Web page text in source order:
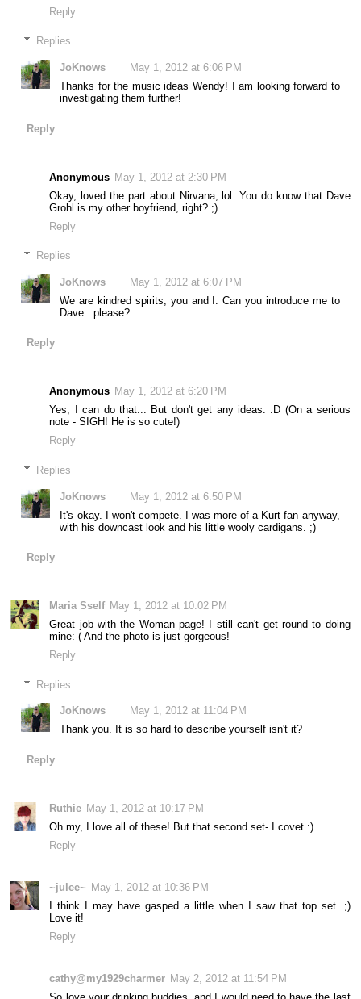
Reply
Replies
JoKnows
May 1, 2012 at 6:06 PM
Thanks for the music ideas Wendy! I am looking forward to
investigating them further!
Reply
Anonymous May 1, 2012 at 2:30 PM
Okay, loved the part about Nirvana, lol. You do know that Dave
Grohl is my other boyfriend, right? ;)
Reply
Replies
JoKnows
May 1, 2012 at 6:07 PM
We are kindred spirits, you and I. Can you introduce me to
Dave...please?
Reply
Anonymous May 1, 2012 at 6:20 PM
Yes, I can do that... But don't get any ideas. :D (On a serious
note - SIGH! He is so cute!)
Reply
Replies
JoKnows
May 1, 2012 at 6:50 PM
It's okay. I won't compete. I was more of a Kurt fan anyway,
with his downcast look and his little wooly cardigans. ;)
Reply
Maria Sself May 1, 2012 at 10:02 PM
Great job with the Woman page! I still can't get round to doing
mine:-( And the photo is just gorgeous!
Reply
Replies
JoKnows
May 1, 2012 at 11:04 PM
Thank you. It is so hard to describe yourself isn't it?
Reply
Ruthie May 1, 2012 at 10:17 PM
Oh my, I love all of these! But that second set- I covet :)
Reply
~julee~ May 1, 2012 at 10:36 PM
I think I may have gasped a little when I saw that top set. ;)
Love it!
Reply
cathy@my1929charmer May 2, 2012 at 11:54 PM